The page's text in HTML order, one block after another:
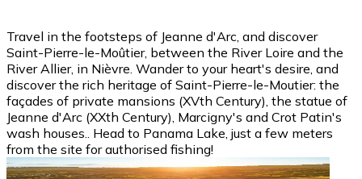
Travel in the footsteps of Jeanne d'Arc, and discover
Saint-Pierre-le-Moûtier, between the River Loire and the
River Allier, in Nièvre. Wander to your heart's desire, and
discover the rich heritage of Saint-Pierre-le-Moutier: the
façades of private mansions (XVth Century), the statue of
Jeanne d'Arc (XXth Century), Marcigny's and Crot Patin's
wash houses.. Head to Panama Lake, just a few meters
from the site for authorised fishing!